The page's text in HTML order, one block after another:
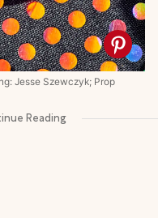
Jesse Szewczyk; Prop